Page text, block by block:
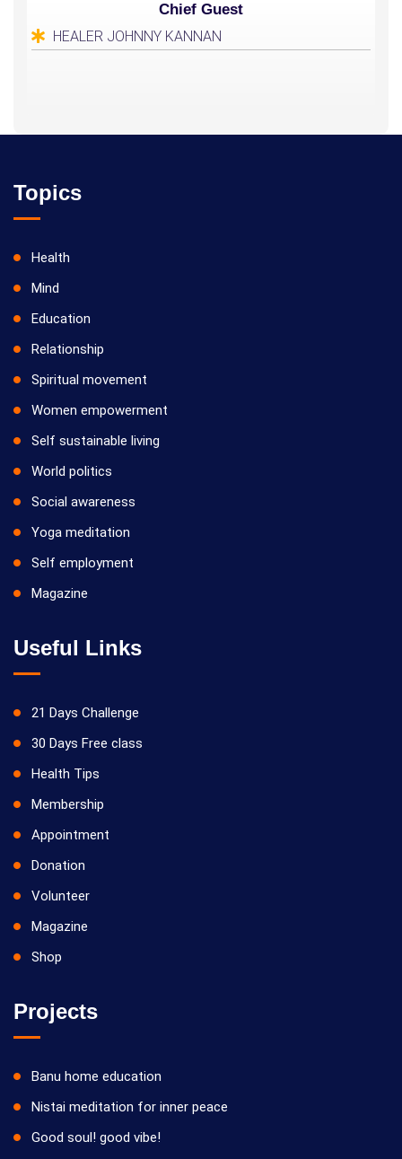
Chief Guest
HEALER JOHNNY KANNAN
Topics
Health
Mind
Education
Relationship
Spiritual movement
Women empowerment
Self sustainable living
World politics
Social awareness
Yoga meditation
Self employment
Magazine
Useful Links
21 Days Challenge
30 Days Free class
Health Tips
Membership
Appointment
Donation
Volunteer
Magazine
Shop
Projects
Banu home education
Nistai meditation for inner peace
Good soul! good vibe!